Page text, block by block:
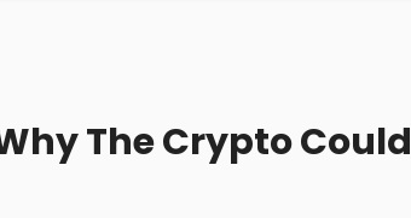
The Crypto Could